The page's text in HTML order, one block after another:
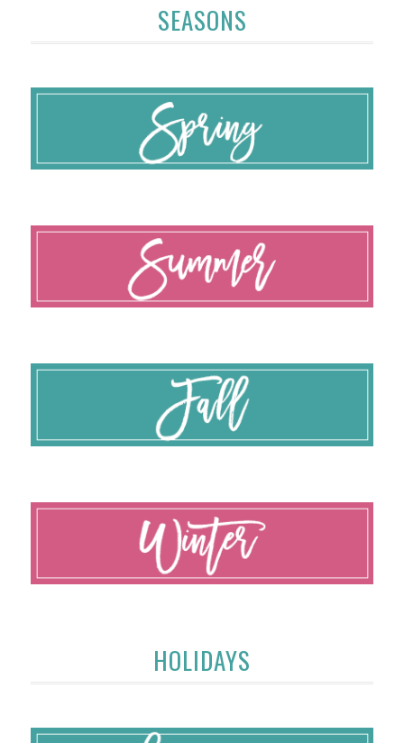
SEASONS
HOLIDAYS